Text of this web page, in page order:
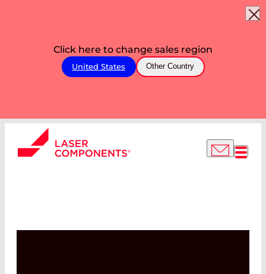
Click here to change sales region
United States Other Country
OUR PRODUCTION